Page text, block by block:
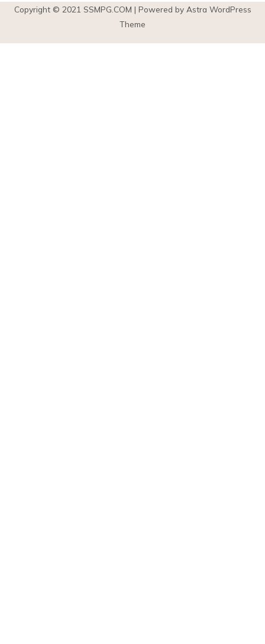
Copyright © 2021 SSMPG.COM | Powered by Astra WordPress
Theme